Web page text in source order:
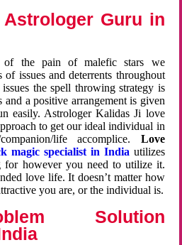
Guru in
of the pain of malefic stars we
of issues and deterrents throughout
the spell throwing strategy is
and a positive arrangement is given
easily. Astrologer Kalidas Ji love
to get our ideal individual in
life accomplice. Love
magic specialist in India utilizes
for however you need to utilize it.
love life. It doesn’t matter how
you are, or the individual is.
Solution